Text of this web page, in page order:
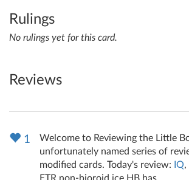
Rulings
No rulings yet for this card.
Reviews
1
Welcome to Reviewing the Little
unfortunately named series of
modified cards. Today's review: IQ,